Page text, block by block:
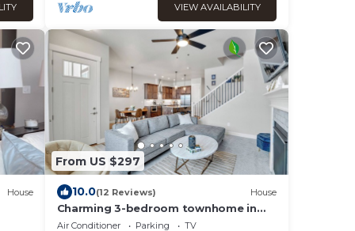
VIEW AVAILABILITY
House
From US $297
10.0(12 Reviews) House
Charming 3-bedroom townhome in
delightful Berthoud in the TPC
Air Conditioner Parking
TV